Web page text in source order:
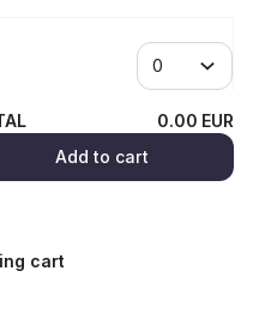
0.00 EUR
Add to cart
cart